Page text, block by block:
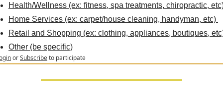
Health/Wellness (ex: fitness, spa treatments, chiropractic,
Home Services (ex: carpet/house cleaning, handyman, etc)
Retail and Shopping (ex: clothing, appliances, boutiques,
Other (be specific)
orSubscribeto participate